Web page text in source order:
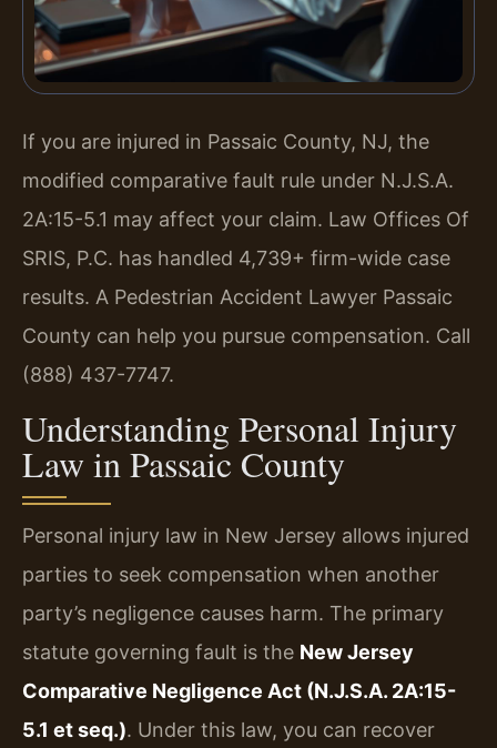
If you are injured in Passaic County, NJ, the
modified comparative fault rule under N.J.S.A.
2A:15-5.1 may affect your claim. Law Offices Of
SRIS, P.C. has handled 4,739+ firm-wide case
results. A Pedestrian Accident Lawyer Passaic
County can help you pursue compensation. Call
(888) 437-7747.
Understanding Personal Injury
Law in Passaic County
Personal injury law in New Jersey allows injured
parties to seek compensation when another
party’s negligence causes harm. The primary
statute governing fault is the New Jersey
Comparative Negligence Act (N.J.S.A. 2A:15-
5.1 et seq.). Under this law, you can recover